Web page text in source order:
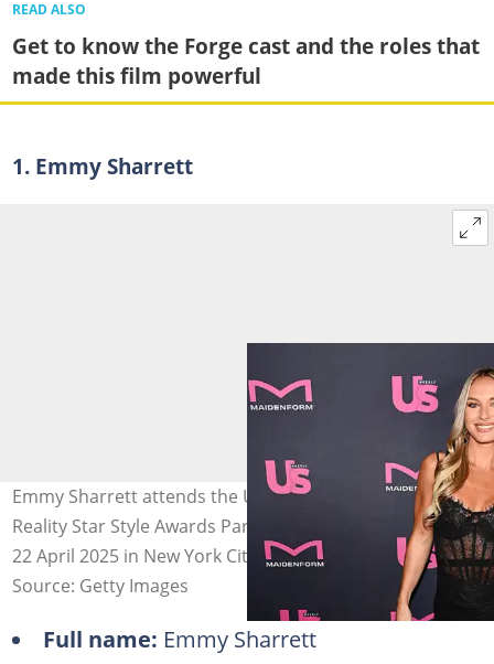
READ ALSO
Get to know the Forge cast and the roles that
made this film powerful
1. Emmy Sharrett
Emmy Sharrett attends the Us Weekly + Maidenform
Reality Star Style Awards Party at The Highlight Room on
22 April 2025 in New York City. Photo: Dave Kotinsky
Source: Getty Images
Full name: Emmy Sharrett